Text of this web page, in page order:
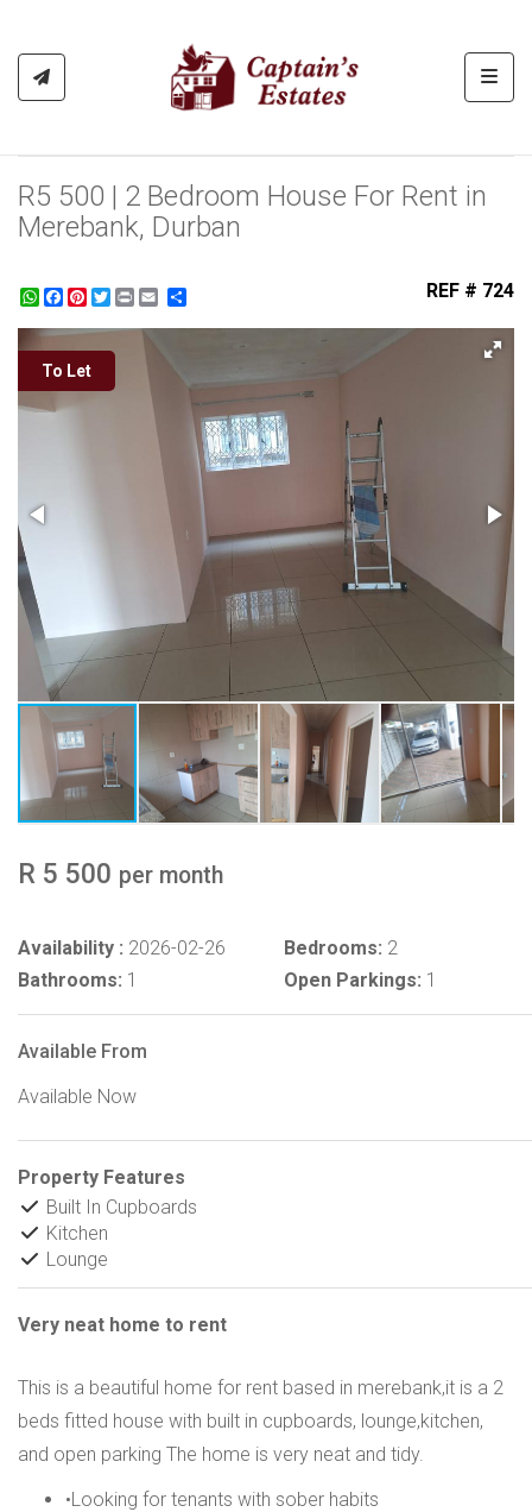
R5 500 | 2 Bedroom House For Rent in
Merebank, Durban
WhatsApp
Facebook
Pinterest
Twitter
Print REF # 724
To Let
R 5 500 per month
Availability : 2026-02-26 Bedrooms: 2
Bathrooms: 1 Open Parkings: 1
Available From
Available Now
Property Features
Built In Cupboards
Kitchen
Lounge
Very neat home to rent
This is a beautiful home for rent based in merebank,it is a 2
beds fitted house with built in cupboards, lounge,kitchen,
and open parking The home is very neat and tidy.
•Looking for tenants with sober habits